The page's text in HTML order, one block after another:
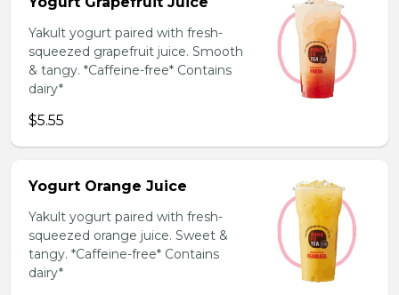
Yakult yogurt paired with fresh-
squeezed grapefruit juice. Smooth
& tangy. *Caffeine-free* Contains
dairy*
$5.55
Yogurt Orange Juice
Yakult yogurt paired with fresh-
squeezed orange juice. Sweet &
tangy. *Caffeine-free* Contains
dairy*